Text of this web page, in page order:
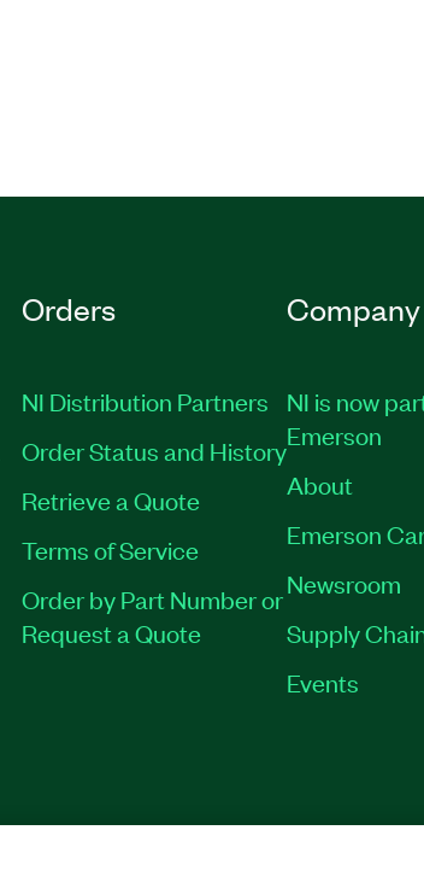
Orders
NI Distribution Partners
Order Status and History
Retrieve a Quote
Terms of Service
Order by Part Number or
Request a Quote
Company
NI is now
Emerson
About
Emerson
Newsroom
Supply
Events